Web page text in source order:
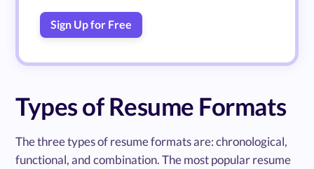
Sign Up for Free
Types of Resume Formats
The three types of resume formats are: chronological,
functional, and combination. The most popular resume